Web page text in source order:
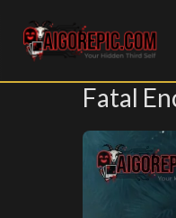
Aigorepic - AI-
Fatal